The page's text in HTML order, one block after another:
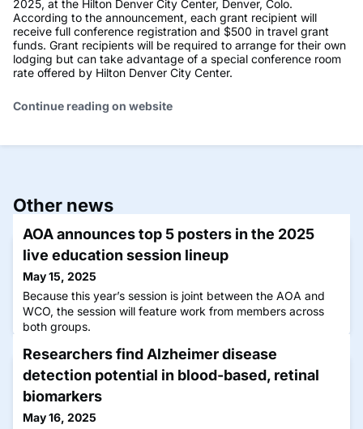
2025, at the Hilton Denver City Center, Denver, Colo.
According to the announcement, each grant recipient will
receive full conference registration and $500 in travel grant
funds. Grant recipients will be required to arrange for their own
lodging but can take advantage of a special conference room
rate offered by Hilton Denver City Center.
Continue reading on website
Other news
AOA announces top 5 posters in the 2025
live education session lineup
May 15, 2025
Because this year’s session is joint between the AOA and
WCO, the session will feature work from members across
both groups.
Researchers find Alzheimer disease
detection potential in blood-based, retinal
biomarkers
May 16, 2025